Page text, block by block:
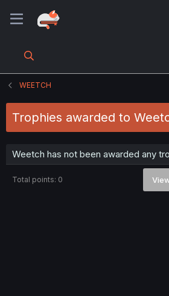
WEETCH
Trophies awarded to
Weetch has not been awarded any
Total points: 0